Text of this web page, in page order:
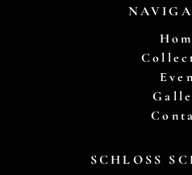
SCHLOSS